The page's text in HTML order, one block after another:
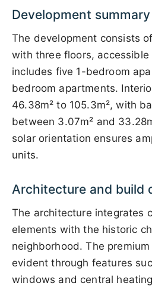
Development summary
The development consists
with three floors, accessible
includes five 1-bedroom
bedroom apartments.
46.38m² to 105.3m², with
between 3.07m² and
solar orientation ensures
units.
Architecture and build
The architecture integrates
elements with the historic
neighborhood. The
evident through features
windows and central